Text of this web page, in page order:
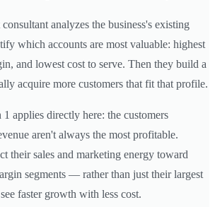
analyzes the business's existing
which accounts are most valuable: highest
and lowest cost to serve. Then they build a
acquire more customers that fit that profile.
applies directly here: the customers
aren't always the most profitable.
their sales and marketing energy toward
segments — rather than just their largest
faster growth with less cost.